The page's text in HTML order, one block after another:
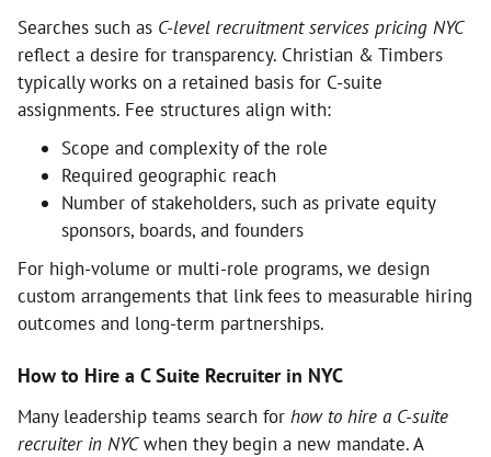
Searches such as C-level recruitment services pricing NYC
reflect a desire for transparency. Christian & Timbers
typically works on a retained basis for C-suite
assignments. Fee structures align with:
Scope and complexity of the role
Required geographic reach
Number of stakeholders, such as private equity
sponsors, boards, and founders
For high-volume or multi-role programs, we design
custom arrangements that link fees to measurable hiring
outcomes and long-term partnerships.
How to Hire a C Suite Recruiter in NYC
Many leadership teams search for how to hire a C-suite
recruiter in NYCwhen they begin a new mandate. A